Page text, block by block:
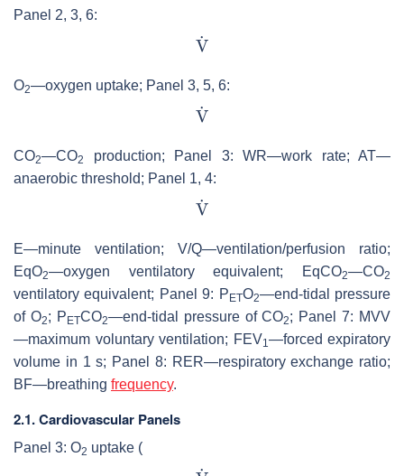
Panel 2, 3, 6:
O2—oxygen uptake; Panel 3, 5, 6:
CO2—CO2
production; Panel 3: WR—work rate; AT—
anaerobic threshold; Panel 1, 4:
E—minute ventilation; V/Q—ventilation/perfusion ratio;
EqO2—oxygen ventilatory equivalent; EqCO2—CO2
ventilatory equivalent; Panel 9: P ETO2—end-tidal pressure
of O2; P ETCO2—end-tidal pressure of CO2; Panel 7: MVV
—maximum voluntary ventilation; FEV1—forced expiratory
volume in 1 s; Panel 8: RER—respiratory exchange ratio;
BF—breathing frequency.
2.1. Cardiovascular Panels
Panel 3: O2 uptake (